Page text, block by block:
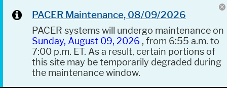
PACER Maintenance, 08/09/2026
PACER systems will undergo maintenance on
Sunday, August 09, 2026 , from 6:55 a.m. to
7:00 p.m. ET. As a result, certain portions of
this site may be temporarily degraded during
the maintenance window.